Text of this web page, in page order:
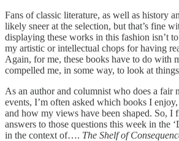
Fans of classic literature, as well as history
likely sneer at the selection, but that’s fine
displaying these works in this fashion isn’t
my artistic or intellectual chops for having
Again, for me, these books have to do with
compelled me, in some way, to look at
As an author and columnist who does a fair
events, I’m often asked which books I
and how my views have been shaped. So, I
answers to those questions this week in the
in the context of…. The Shelf of